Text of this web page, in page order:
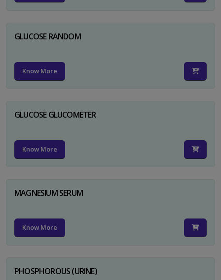
GLUCOSE RANDOM
Know More
GLUCOSE GLUCOMETER
Know More
MAGNESIUM SERUM
Know More
PHOSPHOROUS (URINE)